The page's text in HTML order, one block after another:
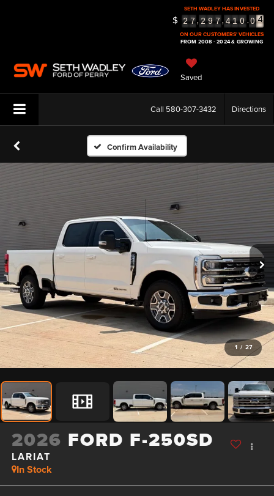
SETH WADLEY HAS INVESTED
$ 2 7,2 9 7,4 1 0.0 5
6
ON OUR CUSTOMERS' VEHICLES
FROM 2008 - 2024 & GROWING
Saved
Call 580-307-3432 Directions
Confirm Availability
1 / 27
2026 FORD F-250SD
LARIAT
In Stock